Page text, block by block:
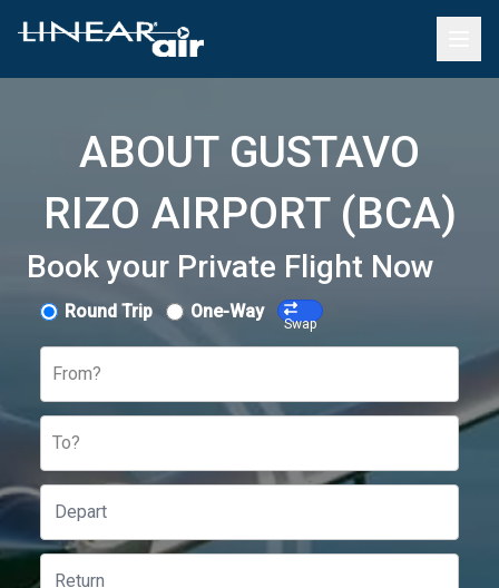
ABOUT GUSTAVO
RIZO AIRPORT (BCA)
Book your Private Flight Now
Round Trip One-Way
Swap
From?
To?